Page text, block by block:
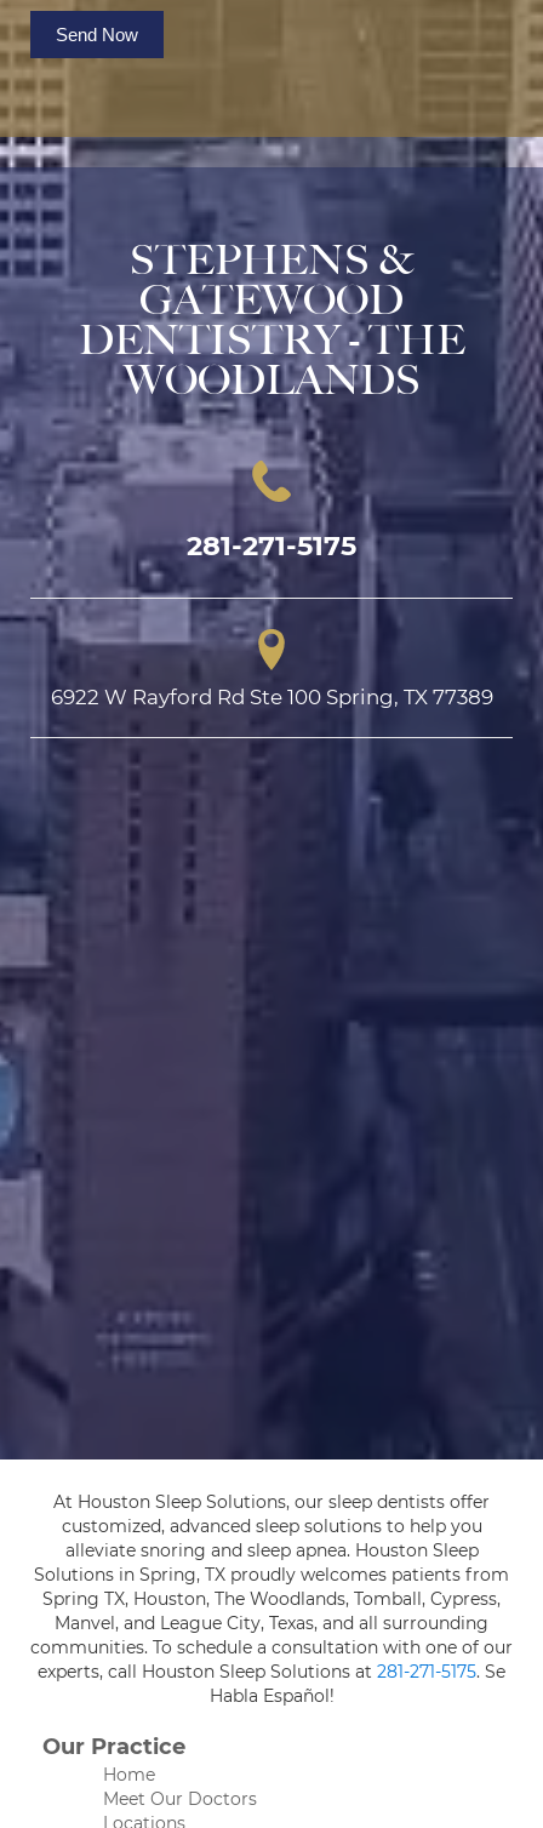
Send Now
STEPHENS &
GATEWOOD
DENTISTRY - THE
WOODLANDS
281-271-5175
6922 W Rayford Rd Ste 100 Spring, TX 77389
At Houston Sleep Solutions, our sleep dentists offer
customized, advanced sleep solutions to help you
alleviate snoring and sleep apnea. Houston Sleep
Solutions in Spring, TX proudly welcomes patients from
Spring TX, Houston, The Woodlands, Tomball, Cypress,
Manvel, and League City, Texas, and all surrounding
communities. To schedule a consultation with one of our
experts, call Houston Sleep Solutions at 281-271-5175. Se
Habla Español!
Our Practice
Home
Meet Our Doctors
Locations